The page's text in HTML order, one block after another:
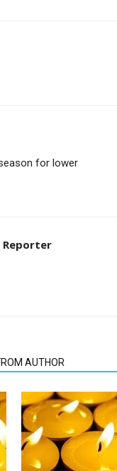
for lower
Reporter
AUTHOR